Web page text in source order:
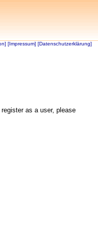
[Impressum] [Datenschutzerklärung]
as a user, please